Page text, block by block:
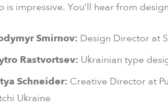
is impressive. You’ll hear from
Smirnov: Design Director at
Rastvortsev: Ukrainian type
Schneider: Creative Director at
Ukraine